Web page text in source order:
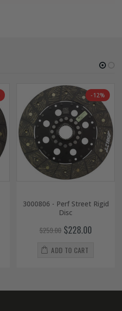
-12%
3000806 - Perf Street Rigid
Disc
$259.00 $228.00
ADD TO CART